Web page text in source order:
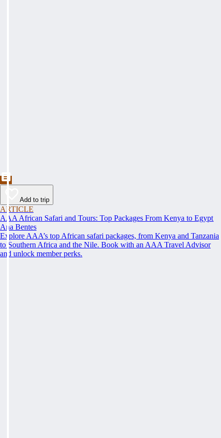
Add to trip
ARTICLE
AAA African Safari and Tours: Top Packages From Kenya to Egypt
Ana Bentes
Explore AAA’s top African safari packages, from Kenya and Tanzania
to Southern Africa and the Nile. Book with an AAA Travel Advisor
and unlock member perks.